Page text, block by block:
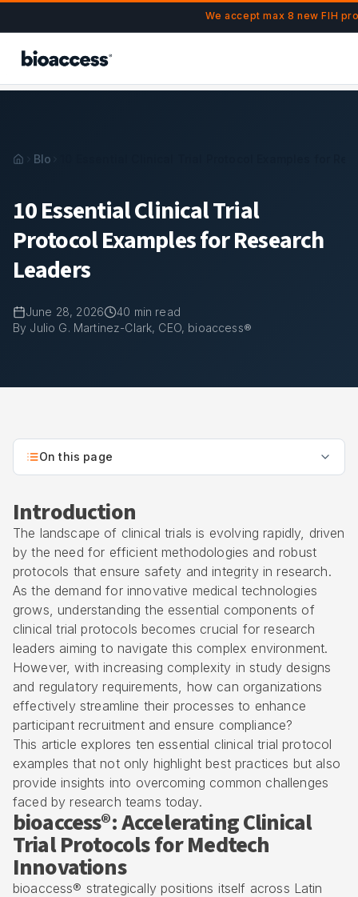
Navigated to 10 Essential Clinical Trial Protocol Examples
We accept max 8 new FIH
Blog
10 Essential Clinical Trial
Protocol Examples for Research
Leaders
June 28, 2026 40 min read
By Julio G. Martinez-Clark, CEO, bioaccess®
On this page
Introduction
The landscape of clinical trials is evolving rapidly, driven
by the need for efficient methodologies and robust
protocols that ensure safety and integrity in research.
As the demand for innovative medical technologies
grows, understanding the essential components of
clinical trial protocols becomes crucial for research
leaders aiming to navigate this complex environment.
However, with increasing complexity in study designs
and regulatory requirements, how can organizations
effectively streamline their processes to enhance
participant recruitment and ensure compliance?
This article explores ten essential clinical trial protocol
examples that not only highlight best practices but also
provide insights into overcoming common challenges
faced by research teams today.
bioaccess®: Accelerating Clinical
Trial Protocols for Medtech
Innovations
bioaccess® strategically positions itself across Latin